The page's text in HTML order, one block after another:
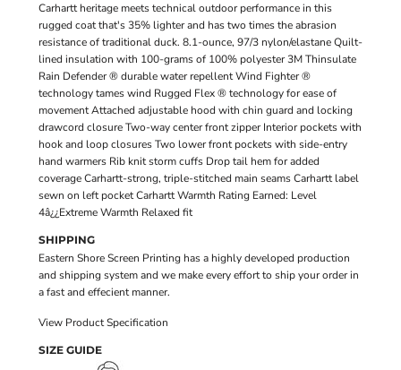
Carhartt heritage meets technical outdoor performance in this
rugged coat that's 35% lighter and has two times the abrasion
resistance of traditional duck. 8.1-ounce, 97/3 nylon/elastane Quilt-
lined insulation with 100-grams of 100% polyester 3M Thinsulate
Rain Defender ® durable water repellent Wind Fighter ®
technology tames wind Rugged Flex ® technology for ease of
movement Attached adjustable hood with chin guard and locking
drawcord closure Two-way center front zipper Interior pockets with
hook and loop closures Two lower front pockets with side-entry
hand warmers Rib knit storm cuffs Drop tail hem for added
coverage Carhartt-strong, triple-stitched main seams Carhartt label
sewn on left pocket Carhartt Warmth Rating Earned: Level
4â¿¿Extreme Warmth Relaxed fit
SHIPPING
Eastern Shore Screen Printing has a highly developed production
and shipping system and we make every effort to ship your order in
a fast and effecient manner.
View Product Specification
SIZE GUIDE